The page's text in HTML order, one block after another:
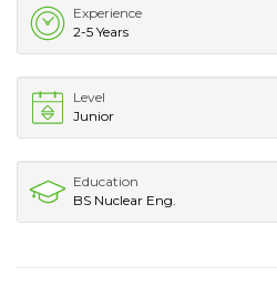
Experience
2-5 Years
Level
Junior
Education
BS Nuclear Eng.